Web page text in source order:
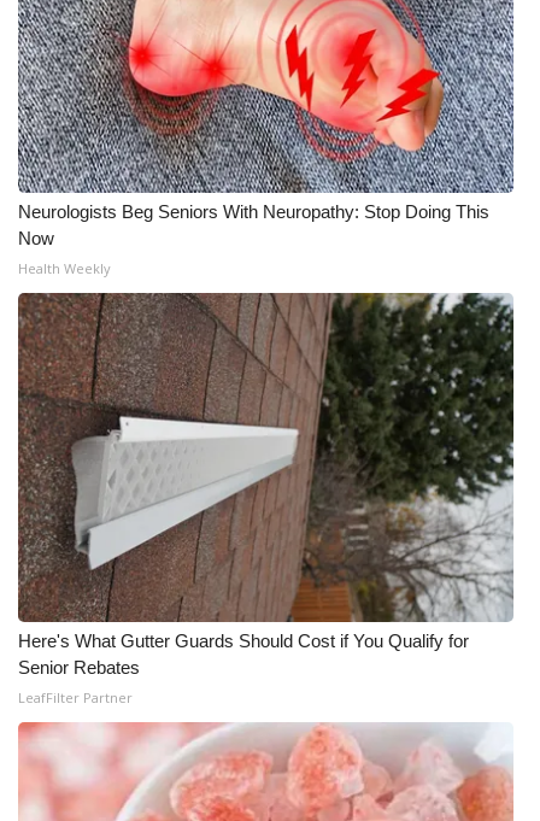
Neurologists Beg Seniors With Neuropathy: Stop Doing This
Now
Health Weekly
Here's What Gutter Guards Should Cost if You Qualify for
Senior Rebates
LeafFilter Partner